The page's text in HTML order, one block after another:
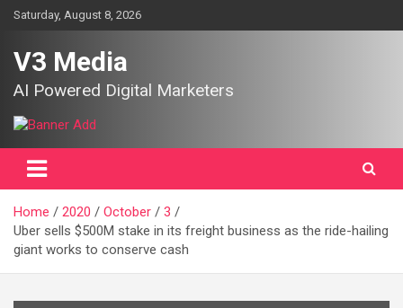
SkipSaturday, August 8, 2026
V3 Media
AI Powered Digital Marketers
Home 2020 October
3
Uber sells $500M stake in its freight business as the ride-hailing
giant works to conserve cash